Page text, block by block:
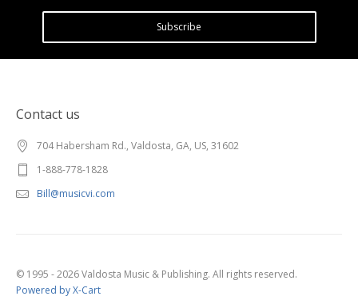
Subscribe
Contact us
704 Habersham Rd., Valdosta, GA, US, 31602
1-888-778-1828
Bill@musicvi.com
© 1995 - 2026 Valdosta Music & Publishing. All rights reserved.
Powered by X-Cart